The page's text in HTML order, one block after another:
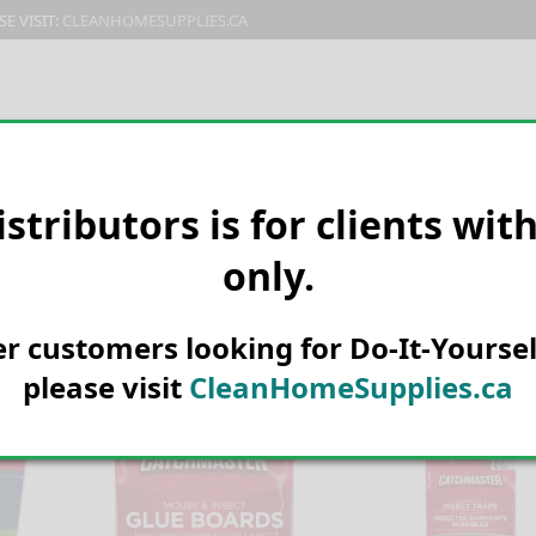
VISIT: CLEANHOMESUPPLIES.CA
PRODUCTS E-CATALOG ORDER & SHIPPING
is for clients
only.
customers looking for Do-It-
please visit CleanHomeSupplies.ca